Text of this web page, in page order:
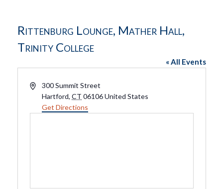
Rittenburg Lounge, Mather Hall,
Trinity College
« All Events
Address300 Summit Street
Hartford, CT 06106United States
Get Directions